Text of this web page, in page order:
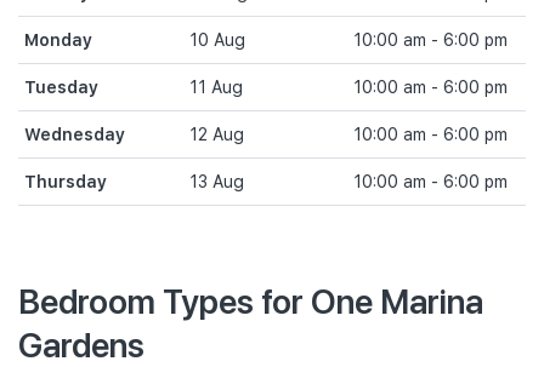
Monday 10 Aug 10:00 am - 6:00 pm
Tuesday 11 Aug 10:00 am - 6:00 pm
Wednesday 12 Aug 10:00 am - 6:00 pm
Thursday 13 Aug 10:00 am - 6:00 pm
Bedroom Types for One Marina
Gardens